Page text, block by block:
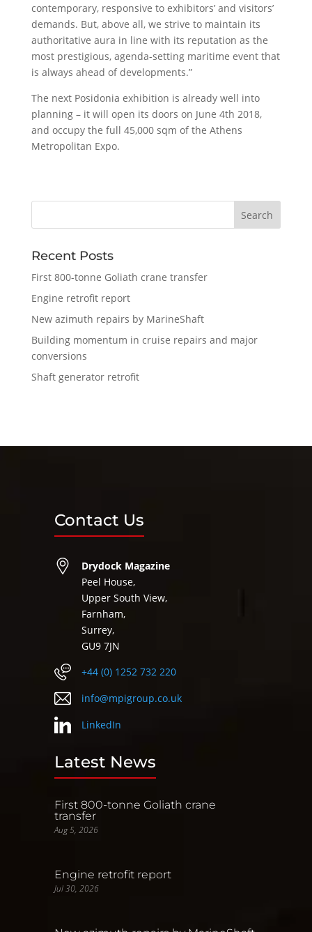
contemporary, responsive to exhibitors’ and visitors’
demands. But, above all, we strive to maintain its
authoritative aura in line with its reputation as the
most prestigious, agenda-setting maritime event that
is always ahead of developments.”
The next Posidonia exhibition is already well into
planning – it will open its doors on June 4th 2018,
and occupy the full 45,000 sqm of the Athens
Metropolitan Expo.
Recent Posts
First 800-tonne Goliath crane transfer
Engine retrofit report
New azimuth repairs by MarineShaft
Building momentum in cruise repairs and major
conversions
Shaft generator retrofit
Contact Us
Drydock Magazine
Peel House,
Upper South View,
Farnham,
Surrey,
GU9 7JN
+44 (0) 1252 732 220
info@mpigroup.co.uk
LinkedIn
Latest News
First 800-tonne Goliath crane
transfer
Aug 5, 2026
Engine retrofit report
Jul 30, 2026